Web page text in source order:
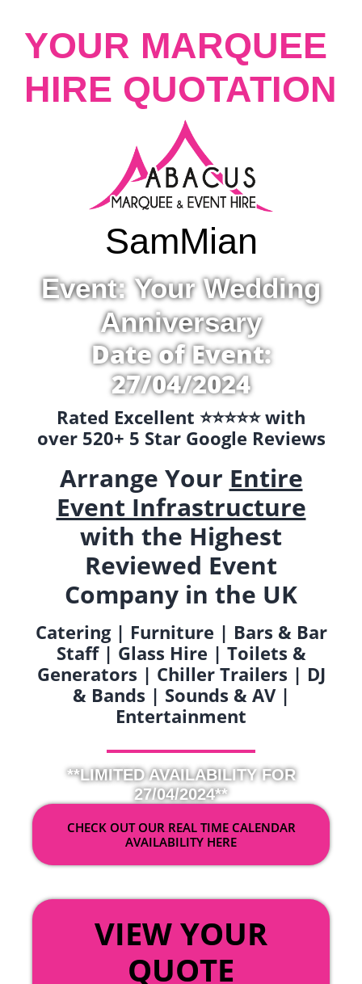
YOUR MARQUEE
HIRE QUOTATION
SamMian
Event: Your Wedding
Anniversary
Date of Event:
27/04/2024
Rated Excellent ⭐️⭐️⭐️⭐️⭐️ with
over 520+ 5 Star Google Reviews
Arrange Your Entire
Event Infrastructure
with the Highest
Reviewed Event
Company in the UK
Catering | Furniture | Bars & Bar
Staff | Glass Hire | Toilets &
Generators | Chiller Trailers | DJ
& Bands | Sounds & AV |
Entertainment
**LIMITED AVAILABILITY FOR
27/04/2024**
CHECK OUT OUR REAL TIME CALENDAR
AVAILABILITY HERE
VIEW YOUR
QUOTE